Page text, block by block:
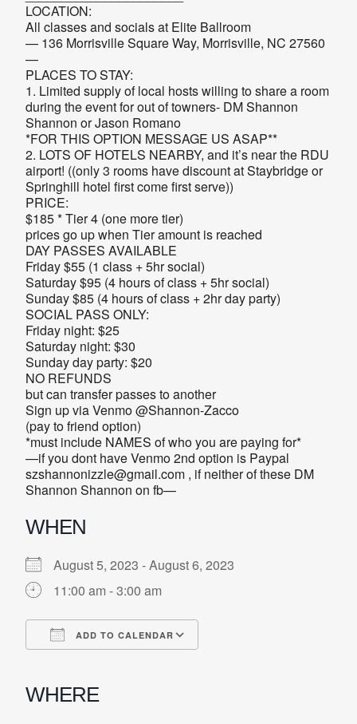
LOCATION:
All classes and socials at Elite Ballroom
— 136 Morrisville Square Way, Morrisville, NC 27560
—
PLACES TO STAY:
1. Limited supply of local hosts willing to share a room
during the event for out of towners- DM Shannon
Shannon or Jason Romano
*FOR THIS OPTION MESSAGE US ASAP**
2. LOTS OF HOTELS NEARBY, and it’s near the RDU
airport! ((only 3 rooms have discount at Staybridge or
Springhill hotel first come first serve))
PRICE:
$185 * Tier 4 (one more tier)
prices go up when Tier amount is reached
DAY PASSES AVAILABLE
Friday $55 (1 class + 5hr social)
Saturday $95 (4 hours of class + 5hr social)
Sunday $85 (4 hours of class + 2hr day party)
SOCIAL PASS ONLY:
Friday night: $25
Saturday night: $30
Sunday day party: $20
NO REFUNDS
but can transfer passes to another
Sign up via Venmo @Shannon-Zacco
(pay to friend option)
*must include NAMES of who you are paying for*
—if you dont have Venmo 2nd option is Paypal
szshannonizzle@gmail.com , if neither of these DM
Shannon Shannon on fb—
WHEN
August 5, 2023 - August 6, 2023
11:00 am - 3:00 am
ADD TO CALENDAR
WHERE